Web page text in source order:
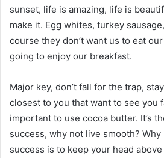
sunset, life is amazing, life is
make it. Egg whites, turkey
course they don’t want us to eat
going to enjoy our breakfast.
Major key, don’t fall for the trap,
closest to you that want to see you
important to use cocoa butter. It’s
success, why not live smooth?
success is to keep your head